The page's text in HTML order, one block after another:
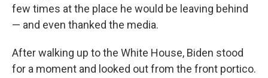
few times at the place he would be leaving behind
— and even thanked the media.
After walking up to the White House, Biden stood
for a moment and looked out from the front portico.